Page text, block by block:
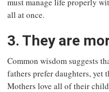
all at once.
3. They are
Common wisdom suggests
fathers prefer daughters, yet
Mothers love all of their